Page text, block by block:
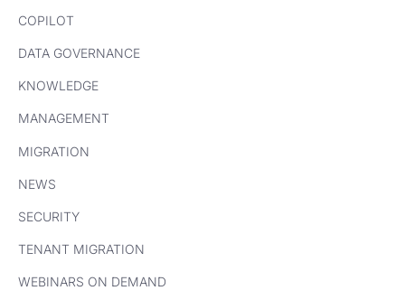
COPILOT
DATA GOVERNANCE
KNOWLEDGE
MANAGEMENT
MIGRATION
NEWS
SECURITY
TENANT MIGRATION
WEBINARS ON DEMAND